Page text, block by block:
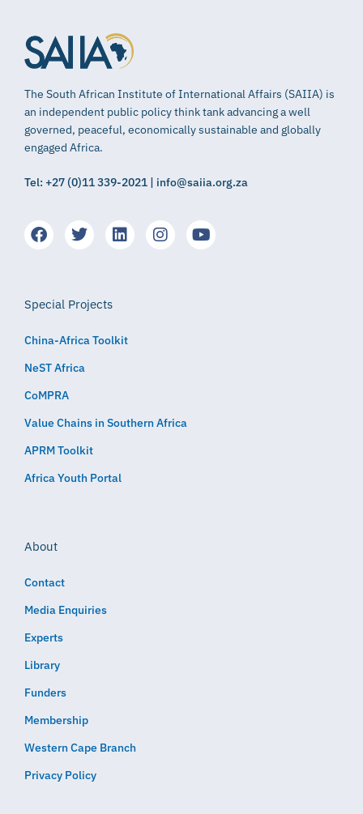
The South African Institute of International Affairs (SAIIA) is
an independent public policy think tank advancing a well
governed, peaceful, economically sustainable and globally
engaged Africa.
Tel: +27 (0)11 339-2021 | info@saiia.org.za
Special Projects
China-Africa Toolkit
NeST Africa
CoMPRA
Value Chains in Southern Africa
APRM Toolkit
Africa Youth Portal
About
Contact
Media Enquiries
Experts
Library
Funders
Membership
Western Cape Branch
Privacy Policy